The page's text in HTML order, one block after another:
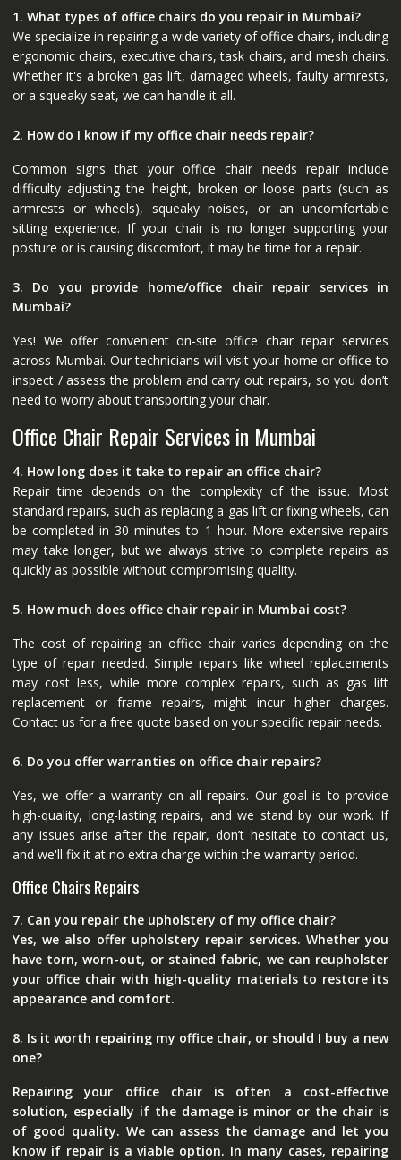
1. What types of office chairs do you repair in Mumbai?
We specialize in repairing a wide variety of office chairs, including
ergonomic chairs, executive chairs, task chairs, and mesh chairs.
Whether it's a broken gas lift, damaged wheels, faulty armrests,
or a squeaky seat, we can handle it all.
2. How do I know if my office chair needs repair?
Common signs that your office chair needs repair include
difficulty adjusting the height, broken or loose parts (such as
armrests or wheels), squeaky noises, or an uncomfortable
sitting experience. If your chair is no longer supporting your
posture or is causing discomfort, it may be time for a repair.
3. Do you provide home/office chair repair services in
Mumbai?
Yes! We offer convenient on-site office chair repair services
across Mumbai. Our technicians will visit your home or office to
inspect / assess the problem and carry out repairs, so you don’t
need to worry about transporting your chair.
Office Chair Repair Services in Mumbai
4. How long does it take to repair an office chair?
Repair time depends on the complexity of the issue. Most
standard repairs, such as replacing a gas lift or fixing wheels, can
be completed in 30 minutes to 1 hour. More extensive repairs
may take longer, but we always strive to complete repairs as
quickly as possible without compromising quality.
5. How much does office chair repair in Mumbai cost?
The cost of repairing an office chair varies depending on the
type of repair needed. Simple repairs like wheel replacements
may cost less, while more complex repairs, such as gas lift
replacement or frame repairs, might incur higher charges.
Contact us for a free quote based on your specific repair needs.
6. Do you offer warranties on office chair repairs?
Yes, we offer a warranty on all repairs. Our goal is to provide
high-quality, long-lasting repairs, and we stand by our work. If
any issues arise after the repair, don’t hesitate to contact us,
and we'll fix it at no extra charge within the warranty period.
Office Chairs Repairs
7. Can you repair the upholstery of my office chair?
Yes, we also offer upholstery repair services. Whether you
have torn, worn-out, or stained fabric, we can reupholster
your office chair with high-quality materials to restore its
appearance and comfort.
8. Is it worth repairing my office chair, or should I buy a new
one?
Repairing your office chair is often a cost-effective
solution, especially if the damage is minor or the chair is
of good quality. We can assess the damage and let you
know if repair is a viable option. In many cases, repairing